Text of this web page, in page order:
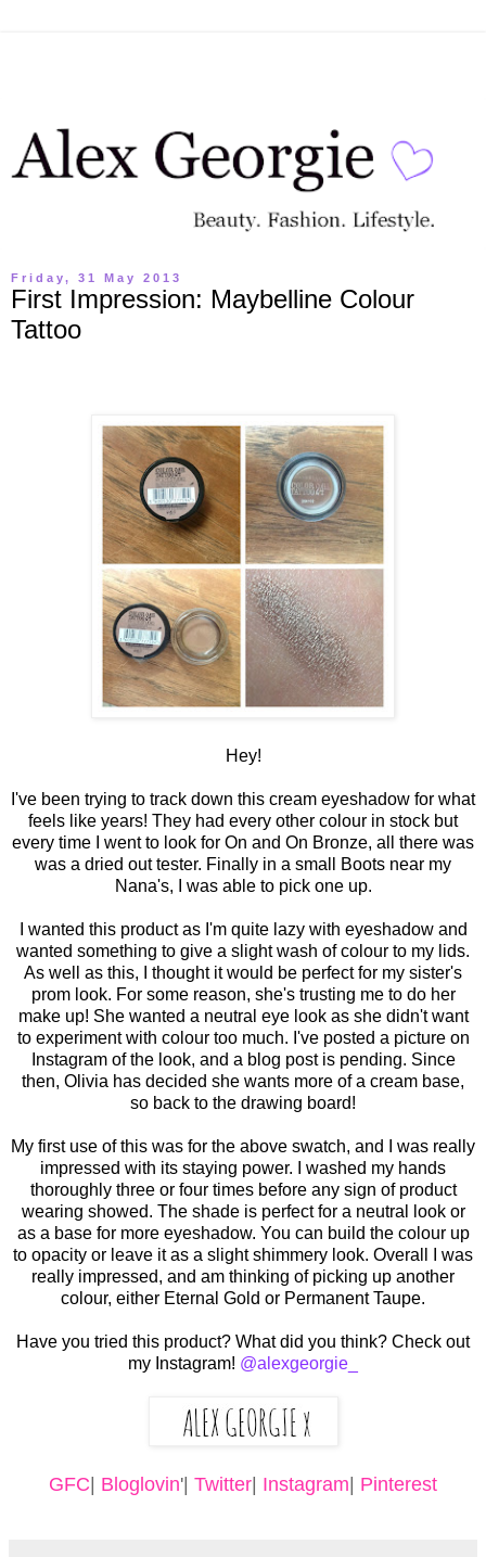
Friday, 31 May 2013
First Impression: Maybelline Colour
Tattoo
Hey!
I've been trying to track down this cream eyeshadow for what
feels like years! They had every other colour in stock but
every time I went to look for On and On Bronze, all there was
was a dried out tester. Finally in a small Boots near my
Nana's, I was able to pick one up.
I wanted this product as I'm quite lazy with eyeshadow and
wanted something to give a slight wash of colour to my lids.
As well as this, I thought it would be perfect for my sister's
prom look. For some reason, she's trusting me to do her
make up! She wanted a neutral eye look as she didn't want
to experiment with colour too much. I've posted a picture on
Instagram of the look, and a blog post is pending. Since
then, Olivia has decided she wants more of a cream base,
so back to the drawing board!
My first use of this was for the above swatch, and I was really
impressed with its staying power. I washed my hands
thoroughly three or four times before any sign of product
wearing showed. The shade is perfect for a neutral look or
as a base for more eyeshadow. You can build the colour up
to opacity or leave it as a slight shimmery look. Overall I was
really impressed, and am thinking of picking up another
colour, either Eternal Gold or Permanent Taupe.
Have you tried this product? What did you think? Check out
my Instagram! @alexgeorgie_
GFC| Bloglovin'| Twitter| Instagram| Pinterest